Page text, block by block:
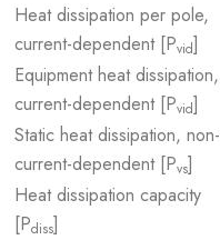
Heat dissipation per pole,
current-dependent [Pvid]
Equipment heat dissipation,
current-dependent [Pvid]
Static heat dissipation, non-
current-dependent [Pvs]
Heat dissipation capacity
[Pdiss]